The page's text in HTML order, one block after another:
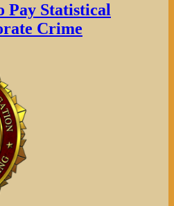
Pay Statistical
Crime